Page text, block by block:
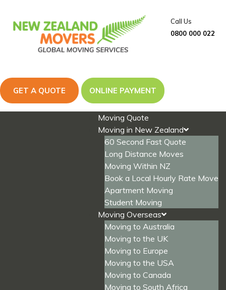
content
Call Us
0800 000 022
GET A QUOTE ONLINE PAYMENT
Moving Quote
Moving in New Zealand
60 Second Fast Quote
Long Distance Moves
Moving Within NZ
Book a Local Hourly Rate Move
Apartment Moving
Student Moving
Moving Overseas
Moving to Australia
Moving to the UK
Moving to Europe
Moving to the USA
Moving to Canada
Moving to South Africa